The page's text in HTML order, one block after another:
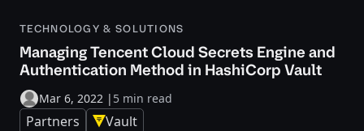
TECHNOLOGY & SOLUTIONS
Managing Tencent Cloud Secrets Engine and
Authentication Method in HashiCorp Vault
Mar 6, 2022 | 5 min read
Partners Vault